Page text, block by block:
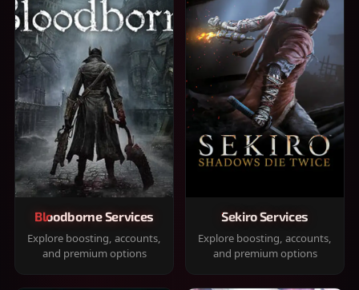
Bloodborne Services
Explore boosting, accounts,
and premium options
Sekiro Services
Explore boosting, accounts,
and premium options